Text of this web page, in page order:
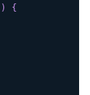
)
{